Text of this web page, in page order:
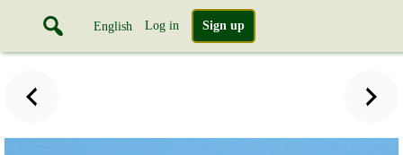
English Log in Sign up